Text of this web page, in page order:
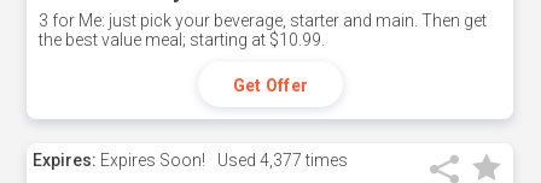
3 for Me: just pick your beverage, starter and main. Then get
the best value meal; starting at $10.99.
Get Offer
Expires: Expires Soon! Used 4,377 times